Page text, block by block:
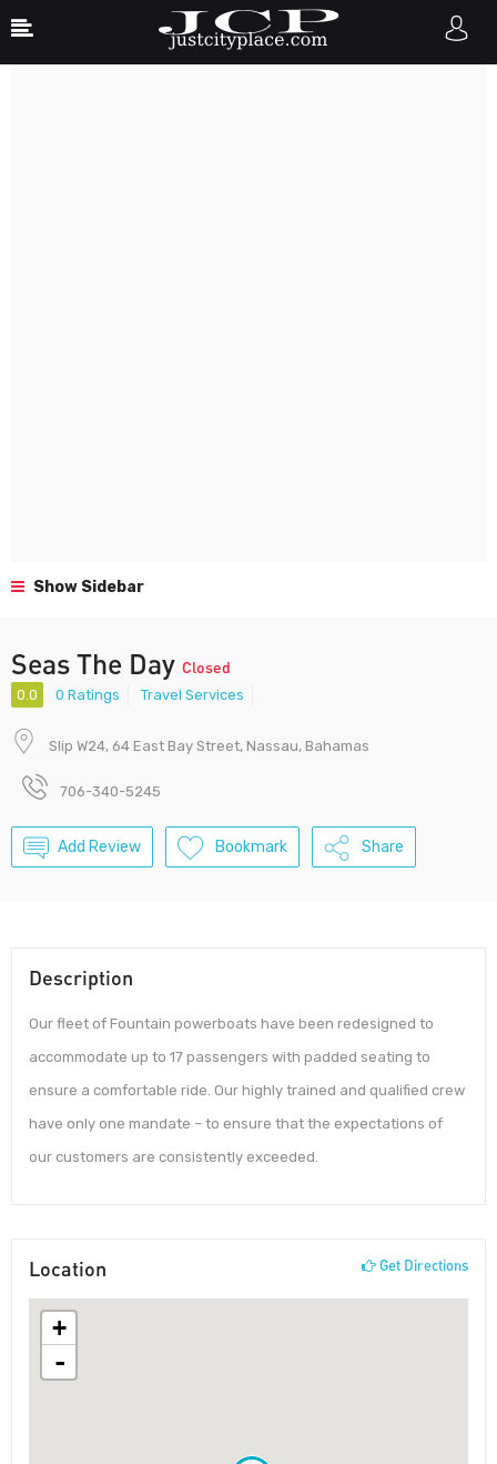
Show Sidebar
Seas The Day Closed
0.0 0 Ratings Travel Services
Slip W24, 64 East Bay Street, Nassau, Bahamas
706-340-5245
Add Review Bookmark Share
Description
Our fleet of Fountain powerboats have been redesigned to
accommodate up to 17 passengers with padded seating to
ensure a comfortable ride. Our highly trained and qualified crew
have only one mandate – to ensure that the expectations of
our customers are consistently exceeded.
Location Get Directions
+
-